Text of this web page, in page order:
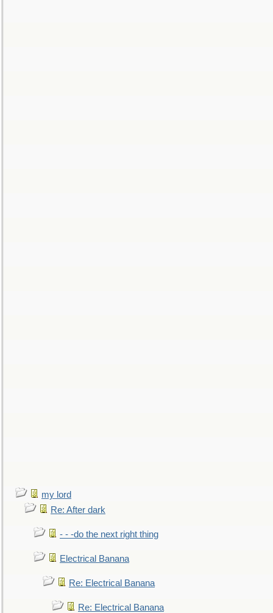
my lord
Re: After dark
- - -do the next right thing
Electrical Banana
Re: Electrical Banana
Re: Electrical Banana